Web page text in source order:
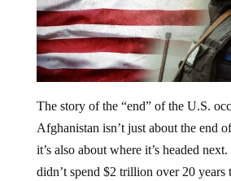
The story of the “end” of the U.S.
Afghanistan isn’t just about the end
it’s also about where it’s headed
didn’t spend $2 trillion over 20